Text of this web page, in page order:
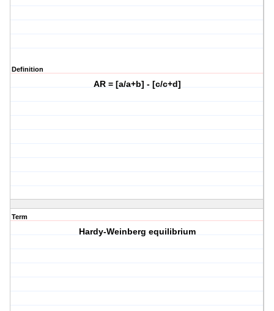
Definition
AR = [a/a+b] - [c/c+d]
Term
Hardy-Weinberg equilibrium